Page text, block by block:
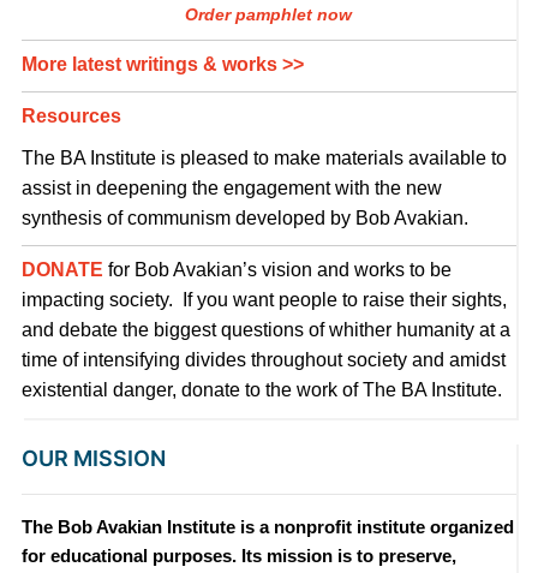
Order pamphlet now
More latest writings & works >>
Resources
The BA Institute is pleased to make materials available to
assist in deepening the engagement with the new
synthesis of communism developed by Bob Avakian.
DONATE for Bob Avakian’s vision and works to be
impacting society. If you want people to raise their sights,
and debate the biggest questions of whither humanity at a
time of intensifying divides throughout society and amidst
existential danger, donate to the work of The BA Institute.
OUR MISSION
The Bob Avakian Institute is a nonprofit institute organized
for educational purposes. Its mission is to preserve,